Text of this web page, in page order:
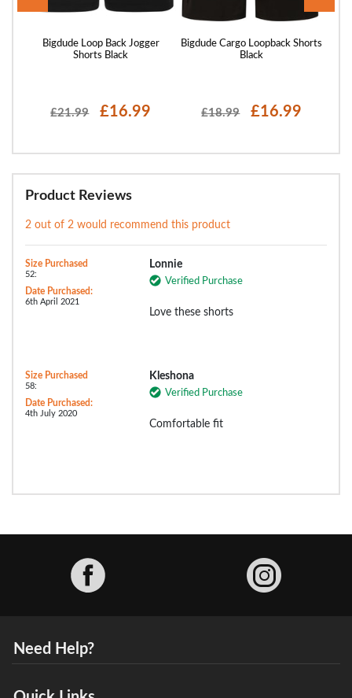
Bigdude Loop Back Jogger
Shorts Black
£21.99 £16.99
Bigdude Cargo Loopback Shorts
Black
£18.99 £16.99
Product Reviews
2 out of 2 would recommend this product
Size Purchased
52:
Date Purchased:
6th April 2021
Lonnie
Verified Purchase
Love these shorts
Size Purchased
58:
Date Purchased:
4th July 2020
Kleshona
Verified Purchase
Comfortable fit
Need Help?